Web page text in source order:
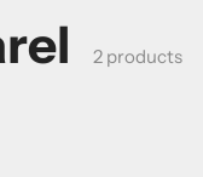
2 products